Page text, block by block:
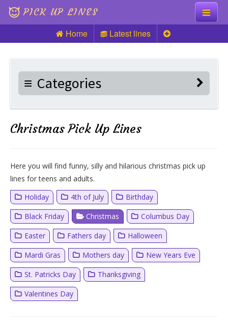
PICK UP LINES
Knock Knock
Riddles
Home Latest lines
Categories
Christmas Pick Up Lines
Here you will find funny, silly and hilarious christmas pick up
lines for teens and adults.
Holiday
4th of July
Birthday
Black Friday
Christmas
Columbus Day
Easter
Fathers day
Halloween
Mardi Gras
Mothers day
New Years Eve
St. Patricks Day
Thanksgiving
Valentines Day